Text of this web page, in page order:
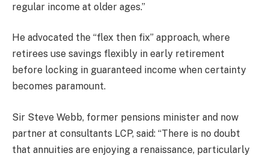
regular income at older ages.”
He advocated the “flex then fix” approach, where
retirees use savings flexibly in early retirement
before locking in guaranteed income when certainty
becomes paramount.
Sir Steve Webb, former pensions minister and now
partner at consultants LCP, said: “There is no doubt
that annuities are enjoying a renaissance, particularly